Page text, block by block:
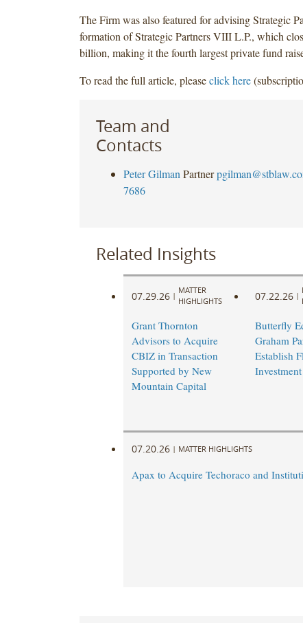
The Firm was also featured for advising Strategic
formation of Strategic Partners VIII L.P., which
billion, making it the fourth largest private fund
To read the full article, pleaseclick here
Team and
Contacts
Peter Gilman Partner
7686
Related Insights
07.29.26 |
MATTER
HIGHLIGHTS
Grant Thornton
Advisors to Acquire
CBIZ in Transaction
Supported by New
Mountain Capital
07.22.26 |
Butterfly
Graham
Establish
07.20.26 | MATTER HIGHLIGHTS
Apax to Acquire Techoraco and